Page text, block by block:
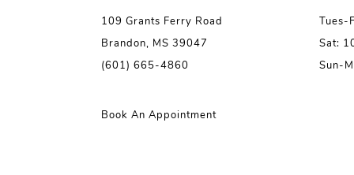
8
9
10
109 Grants Ferry Road
Brandon, MS 39047
(601) 665-4860
Book An Appointment
Sat:
Sun-